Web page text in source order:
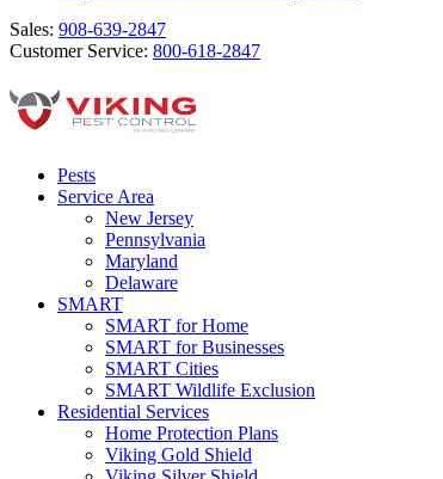
Sales: 908-639-2847
Customer Service: 800-618-2847
Pests
Service Area
New Jersey
Pennsylvania
Maryland
Delaware
SMART
SMART for Home
SMART for Businesses
SMART Cities
SMART Wildlife Exclusion
Residential Services
Home Protection Plans
Viking Gold Shield